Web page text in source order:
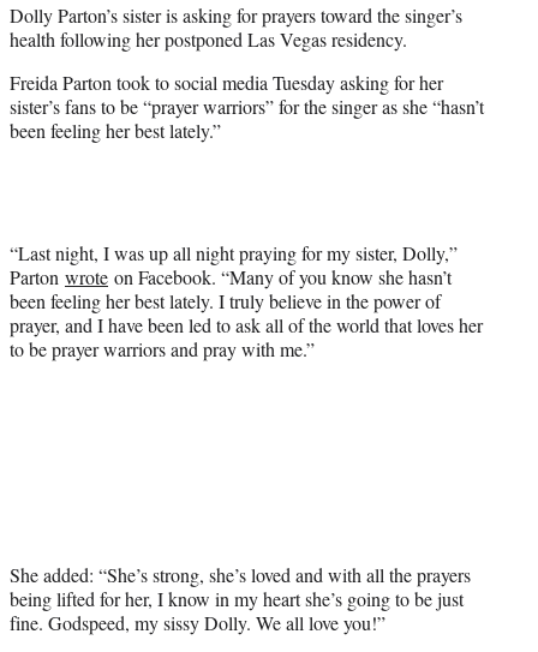
)
Dolly Parton’s sister is asking for prayers toward the singer’s
health following her postponed Las Vegas residency.
Freida Parton took to social media Tuesday asking for her
sister’s fans to be “prayer warriors” for the singer as she “hasn’t
been feeling her best lately.”
“Last night, I was up all night praying for my sister, Dolly,”
Parton wrote on Facebook. “Many of you know she hasn’t
been feeling her best lately. I truly believe in the power of
prayer, and I have been led to ask all of the world that loves her
to be prayer warriors and pray with me.”
She added: “She’s strong, she’s loved and with all the prayers
being lifted for her, I know in my heart she’s going to be just
fine. Godspeed, my sissy Dolly. We all love you!”